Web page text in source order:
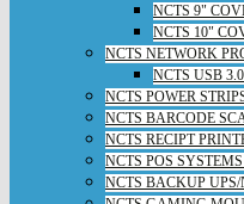
NCTS 9"
NCTS 10"
NCTS NETWORK
NCTS USB
NCTS POWER
NCTS BARCODE
NCTS RECIPT
NCTS POS
NCTS BACKUP